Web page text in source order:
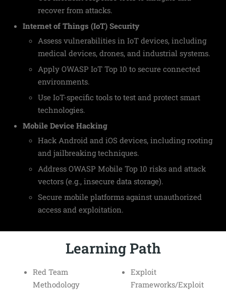
recover from attacks.
Internet of Things (IoT) Security
Assess vulnerabilities in IoT devices, including
medical devices, drones, and industrial systems.
Apply OWASP IoT Top 10 to secure connected
environments.
Use IoT-specific tools to test and protect smart
technologies.
Mobile Device Hacking
Hack Android and iOS devices, including rooting
and jailbreaking techniques.
Address OWASP Mobile Top 10 risks and attack
vectors (e.g., insecure data storage).
Secure mobile platforms against unauthorized
access and exploitation.
Learning Path
Red Team
Methodology
Exploit
Frameworks/Exploit